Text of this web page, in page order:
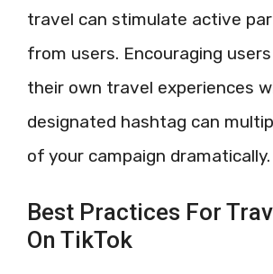
travel can stimulate active
from users. Encouraging
their own travel experiences
designated hashtag can
of your campaign dramatically.
Best Practices For
On TikTok